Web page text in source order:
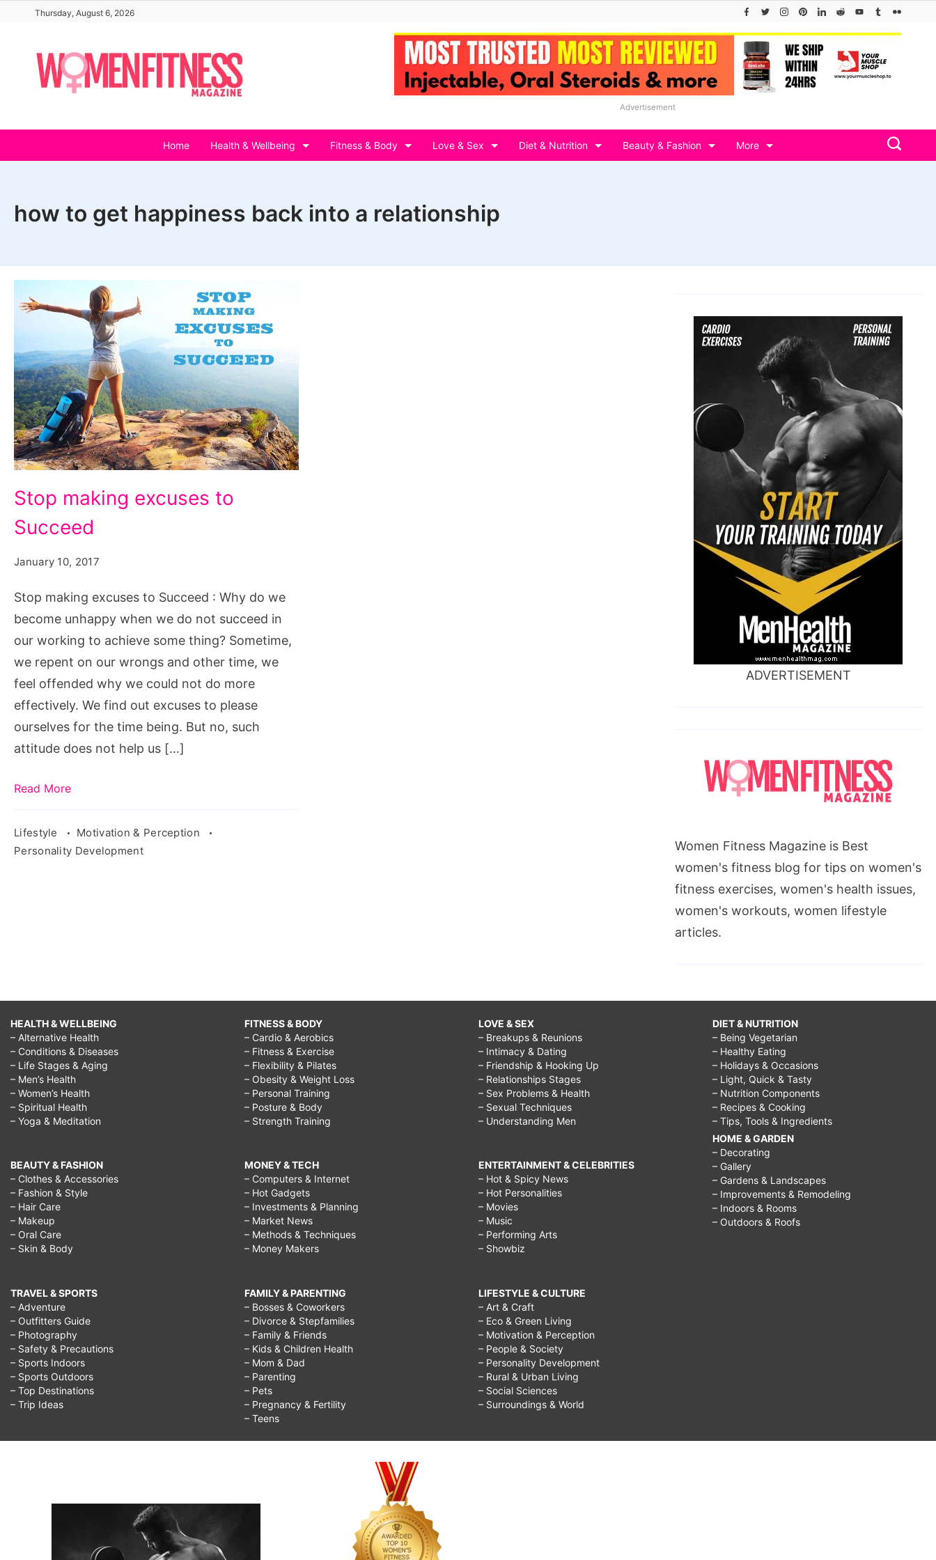
content
Thursday, August 6, 2026
Advertisement
Home Health & Wellbeing Fitness & Body Love & Sex Diet & Nutrition Beauty & Fashion More
how to get happiness back into a relationship
making
excuses
Succeed
Stop making excuses to
Succeed
January 10, 2017
Stop making excuses to Succeed : Why do we
become unhappy when we do not succeed in
our working to achieve some thing? Sometime,
we repent on our wrongs and other time, we
feel offended why we could not do more
effectively. We find out excuses to please
ourselves for the time being. But no, such
attitude does not help us […]
Read More
Lifestyle
Motivation & Perception
Personality Development
ADVERTISEMENT
Women Fitness Magazine is Best
women's fitness blog for tips on women's
fitness exercises, women's health issues,
women's workouts, women lifestyle
articles.
HEALTH & WELLBEING
– Alternative Health
– Conditions & Diseases
– Life Stages & Aging
– Men’s Health
– Women’s Health
– Spiritual Health
– Yoga & Meditation
BEAUTY & FASHION
– Clothes & Accessories
– Fashion & Style
– Hair Care
– Makeup
– Oral Care
– Skin & Body
TRAVEL & SPORTS
– Adventure
– Outfitters Guide
– Photography
– Safety & Precautions
– Sports Indoors
– Sports Outdoors
– Top Destinations
– Trip Ideas
FITNESS & BODY
– Cardio & Aerobics
– Fitness & Exercise
– Flexibility & Pilates
– Obesity & Weight Loss
– Personal Training
– Posture & Body
– Strength Training
MONEY & TECH
– Computers & Internet
– Hot Gadgets
– Investments & Planning
– Market News
– Methods & Techniques
– Money Makers
FAMILY & PARENTING
– Bosses & Coworkers
– Divorce & Stepfamilies
– Family & Friends
– Kids & Children Health
– Mom & Dad
– Parenting
– Pets
– Pregnancy & Fertility
– Teens
LOVE & SEX
– Breakups & Reunions
– Intimacy & Dating
– Friendship & Hooking Up
– Relationships Stages
– Sex Problems & Health
– Sexual Techniques
– Understanding Men
ENTERTAINMENT & CELEBRITIES
– Hot & Spicy News
– Hot Personalities
– Movies
– Music
– Performing Arts
– Showbiz
LIFESTYLE & CULTURE
– Art & Craft
– Eco & Green Living
– Motivation & Perception
– People & Society
– Personality Development
– Rural & Urban Living
– Social Sciences
– Surroundings & World
DIET & NUTRITION
– Being Vegetarian
– Healthy Eating
– Holidays & Occasions
– Light, Quick & Tasty
– Nutrition Components
– Recipes & Cooking
– Tips, Tools & Ingredients
HOME & GARDEN
– Decorating
– Gallery
– Gardens & Landscapes
– Improvements & Remodeling
– Indoors & Rooms
– Outdoors & Roofs